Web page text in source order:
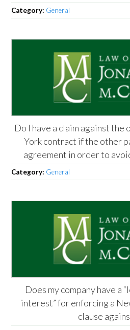
Category: General
Do I have a claim against
York contract if the other
agreement in order to
Category: General
Does my company have a
interest” for enforcing a
clause